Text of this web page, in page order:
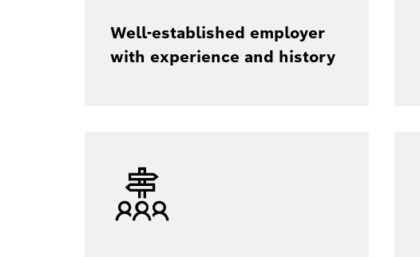
Well-established employer
with experience and history